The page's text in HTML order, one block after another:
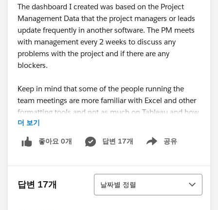
The dashboard I created was based on the Project
Management Data that the project managers or leads
update frequently in another software. The PM meets
with management every 2 weeks to discuss any
problems with the project and if there are any
blockers.
Keep in mind that some of the people running the
team meetings are more familiar with Excel and other
formatting tools and not as much on Tableau and how
it works..
(attached screenshot on the view we are trying to
What we are trying to accomplish:
Show a viz with all the project data fields and create a
더 보기
좋아요 0개 답변 17개 공유
Show menu
답변 17개
정렬
날짜별 정렬